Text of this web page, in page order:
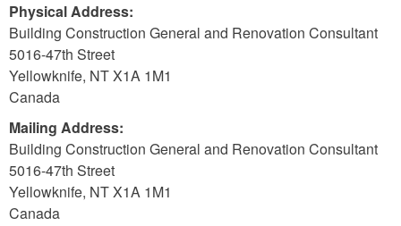
e-
mail)
Physical Address:
Building Construction General and Renovation Consultant
5016-47th Street
Yellowknife, NTX1A 1M1
Canada
Mailing Address:
Building Construction General and Renovation Consultant
5016-47th Street
Yellowknife, NTX1A 1M1
Canada